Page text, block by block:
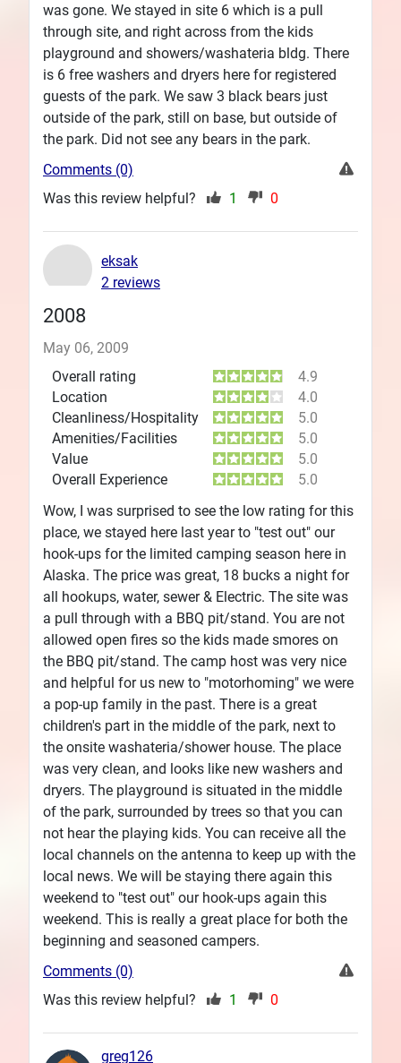
was gone. We stayed in site 6 which is a pull
through site, and right across from the kids
playground and showers/washateria bldg. There
is 6 free washers and dryers here for registered
guests of the park. We saw 3 black bears just
outside of the park, still on base, but outside of
the park. Did not see any bears in the park.
Comments (0)
Was this review helpful?
1 0
2008
May 06, 2009
Overall rating
4.9
Location
4.0
Cleanliness/Hospitality
5.0
Amenities/Facilities
5.0
Value
5.0
Overall Experience
5.0
Wow, I was surprised to see the low rating for this
place, we stayed here last year to "test out" our
hook-ups for the limited camping season here in
Alaska. The price was great, 18 bucks a night for
all hookups, water, sewer & Electric. The site was
a pull through with a BBQ pit/stand. You are not
allowed open fires so the kids made smores on
the BBQ pit/stand. The camp host was very nice
and helpful for us new to "motorhoming" we were
a pop-up family in the past. There is a great
children's part in the middle of the park, next to
the onsite washateria/shower house. The place
was very clean, and looks like new washers and
dryers. The playground is situated in the middle
of the park, surrounded by trees so that you can
not hear the playing kids. You can receive all the
local channels on the antenna to keep up with the
local news. We will be staying there again this
weekend to "test out" our hook-ups again this
weekend. This is really a great place for both the
beginning and seasoned campers.
eksak
2 reviews
Comments (0)
Was this review helpful?
1 0
greg126